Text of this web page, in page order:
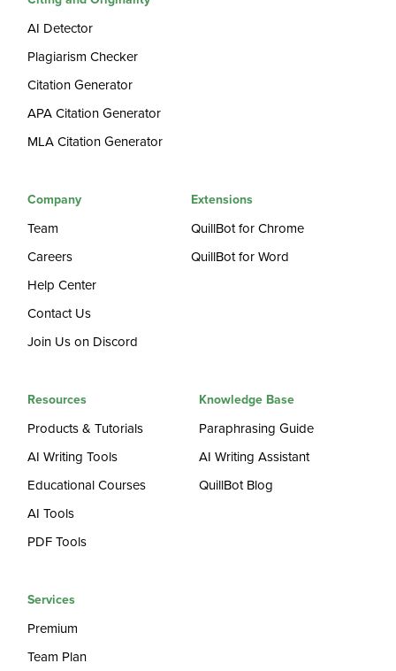
AI Detector
Plagiarism Checker
Citation Generator
APA Citation Generator
MLA Citation Generator
Company
Team
Careers
Help Center
Contact Us
Join Us on Discord
Extensions
QuillBot for Chrome
QuillBot for Word
Resources
Products & Tutorials
AI Writing Tools
Educational Courses
AI Tools
PDF Tools
Knowledge Base
Paraphrasing Guide
AI Writing Assistant
QuillBot Blog
Services
Premium
Team Plan